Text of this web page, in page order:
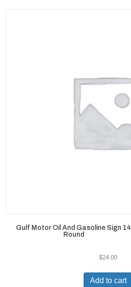
Gulf Motor Oil And Gasoline Sign 14
Round
$24.00
Add to cart